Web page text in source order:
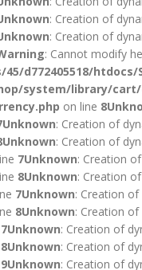
: Creation of
: Creation of
: Cannot modify
45/d772405518/
system/library/
on line 8
Unknown: Creation of
Unknown: Creation of
7Unknown: Creation
8Unknown: Creation
7Unknown: Creation
8Unknown: Creation
7Unknown: Creation of
8Unknown: Creation of
9Unknown: Creation of